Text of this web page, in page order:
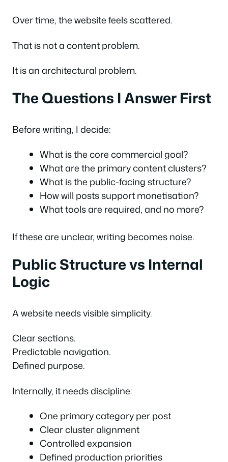
Over time, the website feels scattered.
That is not a content problem.
It is an architectural problem.
The Questions I Answer First
Before writing, I decide:
What is the core commercial goal?
What are the primary content clusters?
What is the public-facing structure?
How will posts support monetisation?
What tools are required, and no more?
If these are unclear, writing becomes noise.
Public Structure vs Internal
Logic
A website needs visible simplicity.
Clear sections.
Predictable navigation.
Defined purpose.
Internally, it needs discipline:
One primary category per post
Clear cluster alignment
Controlled expansion
Defined production priorities